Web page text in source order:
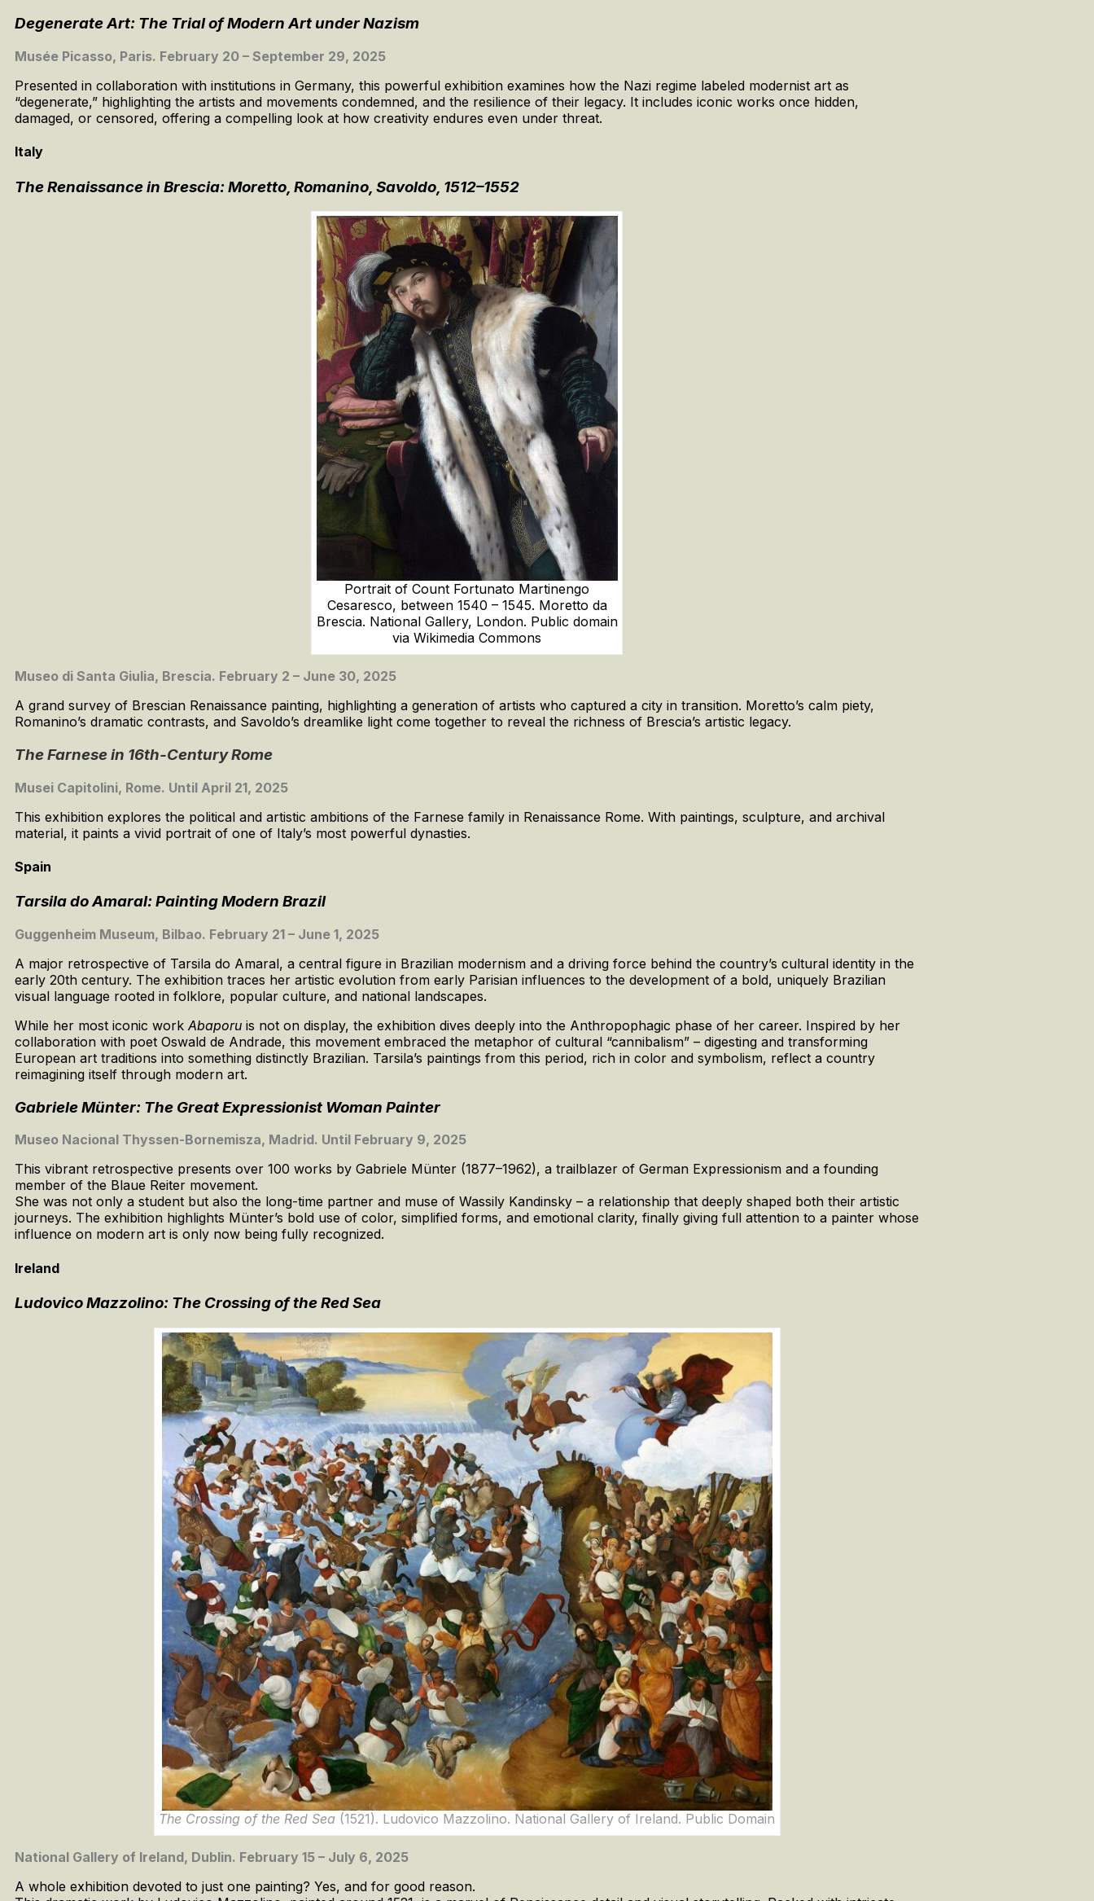
Degenerate Art: The Trial of Modern Art under Nazism
Musée Picasso, Paris. February 20 – September 29, 2025
Presented in collaboration with institutions in Germany, this powerful exhibition examines how the Nazi regime labeled modernist art as
“degenerate,” highlighting the artists and movements condemned, and the resilience of their legacy. It includes iconic works once hidden,
damaged, or censored, offering a compelling look at how creativity endures even under threat.
Italy
The Renaissance in Brescia: Moretto, Romanino, Savoldo, 1512–1552
Portrait of Count Fortunato Martinengo
Cesaresco, between 1540 – 1545. Moretto da
Brescia. National Gallery, London. Public domain
via Wikimedia Commons
Museo di Santa Giulia, Brescia. February 2 – June 30, 2025
A grand survey of Brescian Renaissance painting, highlighting a generation of artists who captured a city in transition. Moretto’s calm piety,
Romanino’s dramatic contrasts, and Savoldo’s dreamlike light come together to reveal the richness of Brescia’s artistic legacy.
The Farnese in 16th-Century Rome
Musei Capitolini, Rome. Until April 21, 2025
This exhibition explores the political and artistic ambitions of the Farnese family in Renaissance Rome. With paintings, sculpture, and archival
material, it paints a vivid portrait of one of Italy’s most powerful dynasties.
Spain
Tarsila do Amaral: Painting Modern Brazil
Guggenheim Museum, Bilbao. February 21 – June 1, 2025
A major retrospective of Tarsila do Amaral, a central figure in Brazilian modernism and a driving force behind the country’s cultural identity in the
early 20th century. The exhibition traces her artistic evolution from early Parisian influences to the development of a bold, uniquely Brazilian
visual language rooted in folklore, popular culture, and national landscapes.
While her most iconic work Abaporu is not on display, the exhibition dives deeply into the Anthropophagic phase of her career. Inspired by her
collaboration with poet Oswald de Andrade, this movement embraced the metaphor of cultural “cannibalism” – digesting and transforming
European art traditions into something distinctly Brazilian. Tarsila’s paintings from this period, rich in color and symbolism, reflect a country
reimagining itself through modern art.
Gabriele Münter: The Great Expressionist Woman Painter
Museo Nacional Thyssen-Bornemisza, Madrid. Until February 9, 2025
This vibrant retrospective presents over 100 works by Gabriele Münter (1877–1962), a trailblazer of German Expressionism and a founding
member of the Blaue Reiter movement.
She was not only a student but also the long-time partner and muse of Wassily Kandinsky – a relationship that deeply shaped both their artistic
journeys. The exhibition highlights Münter’s bold use of color, simplified forms, and emotional clarity, finally giving full attention to a painter whose
influence on modern art is only now being fully recognized.
Ireland
Ludovico Mazzolino: The Crossing of the Red Sea
The Crossing of the Red Sea (1521). Ludovico Mazzolino. National Gallery of Ireland. Public Domain
National Gallery of Ireland, Dublin. February 15 – July 6, 2025
A whole exhibition devoted to just one painting? Yes, and for good reason.